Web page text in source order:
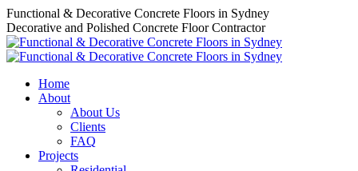
Skip
to
content
Functional & Decorative Concrete Floors in Sydney
Decorative and Polished Concrete Floor Contractor
Home
About
About Us
Clients
FAQ
Projects